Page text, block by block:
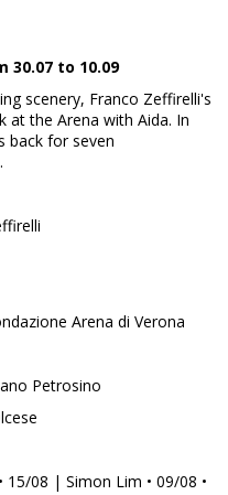
30.07 to 10.09
scenery, Franco Zeffirelli's
at the Arena with Aida. In
back for seven
Arena di Verona
Petrosino
15/08 | Simon Lim • 09/08 •